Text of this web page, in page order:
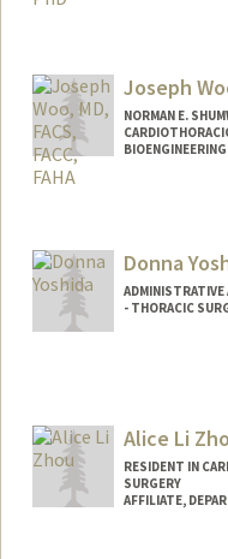
Joseph
NORMAN E.
BIOENGINEERING
Donna
ADMINISTRATIVE
- THORACIC
Alice Li
RESIDENT IN
SURGERY
AFFILIATE,